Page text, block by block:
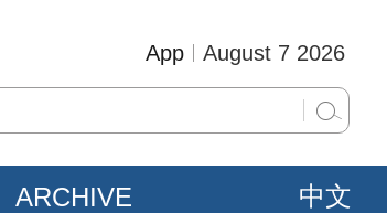
August 7 2026
App
ARCHIVE 中文